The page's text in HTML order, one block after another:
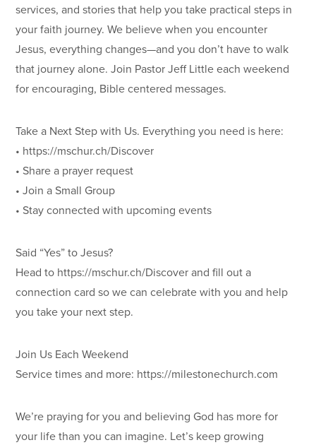
services, and stories that help you take practical steps in
your faith journey. We believe when you encounter
Jesus, everything changes—and you don’t have to walk
that journey alone. Join Pastor Jeff Little each weekend
for encouraging, Bible centered messages.
Take a Next Step with Us. Everything you need is here:
• https://mschur.ch/Discover
• Share a prayer request
• Join a Small Group
• Stay connected with upcoming events
Said “Yes” to Jesus?
Head to https://mschur.ch/Discover and fill out a
connection card so we can celebrate with you and help
you take your next step.
Join Us Each Weekend
Service times and more: https://milestonechurch.com
We’re praying for you and believing God has more for
your life than you can imagine. Let’s keep growing